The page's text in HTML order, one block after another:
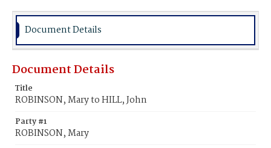
Document Details
Document Details
Title
ROBINSON, Mary to HILL, John
Party #1
ROBINSON, Mary